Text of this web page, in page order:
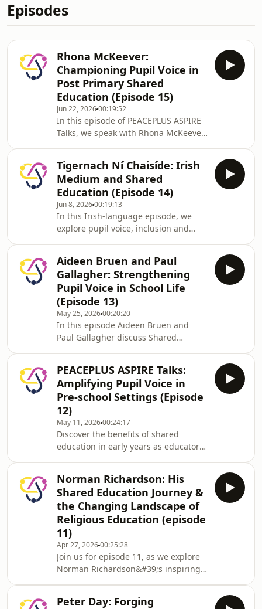
Episodes
Rhona McKeever:
Championing Pupil Voice in
Post Primary Shared
Education (Episode 15)
Jun 22, 202600:19:52
In this episode of PEACEPLUS ASPIRE
Talks, we speak with Rhona McKeever
with Killicomaine Junior High School.
The conversation explores the power
of pupil voice, the importance of
inclusive spaces where every child
can be heard, and practical ways
schools can support participation,
confidence and autonomy.
Tigernach Ní Chaisíde: Irish
Medium and Shared
Education (Episode 14)
Jun 8, 202600:19:13
In this Irish-language episode, we
explore pupil voice, inclusion and
video of the podcast with the option
of English subtitles can be found on
PEACEPLUS ASPIRE website:
https://ow.ly/7wMw50X4iR7
Aideen Bruen and Paul
Gallagher: Strengthening
Pupil Voice in School Life
(Episode 13)
May 25, 202600:20:20
In this episode Aideen Bruen and
Paul Gallagher discuss Shared
children are given space to speak, be
heard and influence decisions -
helping shape inclusive school life
through participation, leadership,
and meaningful action.
PEACEPLUS ASPIRE Talks:
Amplifying Pupil Voice in
Pre-school Settings (Episode
12)
May 11, 202600:24:17
Discover the benefits of shared
education in early years as educators
Wishing Well Family Centre Playgroup
share practical insights from the
PEACEPLUS ASPIRE programme. Learn
how the Lundy Model empowers
children’s voices and participation
and take away actionable ideas for
fostering partnership and
engagement in preschool settin
Norman Richardson: His
Shared Education Journey &
the Changing Landscape of
Religious Education (episode
11)
Apr 27, 202600:25:28
Join us for episode 11, as we explore
Norman Richardson&#39;s inspiring
understanding, and reconciliation in
Peter Day: Forging